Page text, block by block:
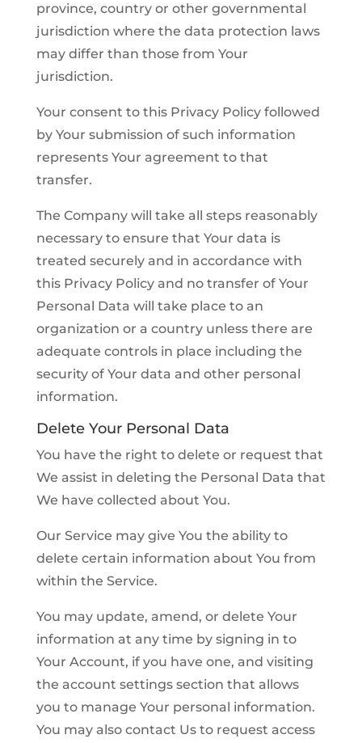
province, country or other governmental
jurisdiction where the data protection laws
may differ than those from Your
jurisdiction.
Your consent to this Privacy Policy followed
by Your submission of such information
represents Your agreement to that
transfer.
The Company will take all steps reasonably
necessary to ensure that Your data is
treated securely and in accordance with
this Privacy Policy and no transfer of Your
Personal Data will take place to an
organization or a country unless there are
adequate controls in place including the
security of Your data and other personal
information.
Delete Your Personal Data
You have the right to delete or request that
We assist in deleting the Personal Data that
We have collected about You.
Our Service may give You the ability to
delete certain information about You from
within the Service.
You may update, amend, or delete Your
information at any time by signing in to
Your Account, if you have one, and visiting
the account settings section that allows
you to manage Your personal information.
You may also contact Us to request access